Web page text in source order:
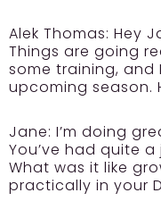
Alek Thomas: Hey
Things are going
some training, and
upcoming season.
Jane: I’m doing
You’ve had quite
What was it like
practically in your